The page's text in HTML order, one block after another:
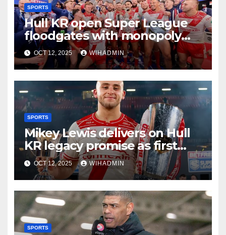
SPORTS
Hull KR open Super League
floodgates with monopoly
smashed apart
OCT 12, 2025 WIHADMIN
SPORTS
Mikey Lewis delivers on Hull
KR legacy promise as first
chapter of greatness unfolds
OCT 12, 2025 WIHADMIN
SPORTS